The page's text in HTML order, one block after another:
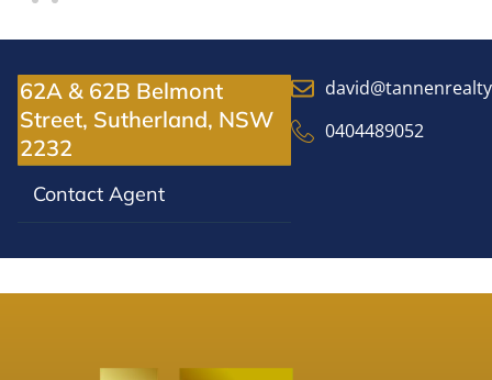
62A & 62B Belmont
Street, Sutherland, NSW
2232
Contact Agent
0404489052